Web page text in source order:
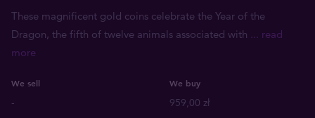
These magnificent gold coins celebrate the Year of the
Dragon, the fifth of twelve animals associated with ... read
more
We sell We buy
- 959,00 zł